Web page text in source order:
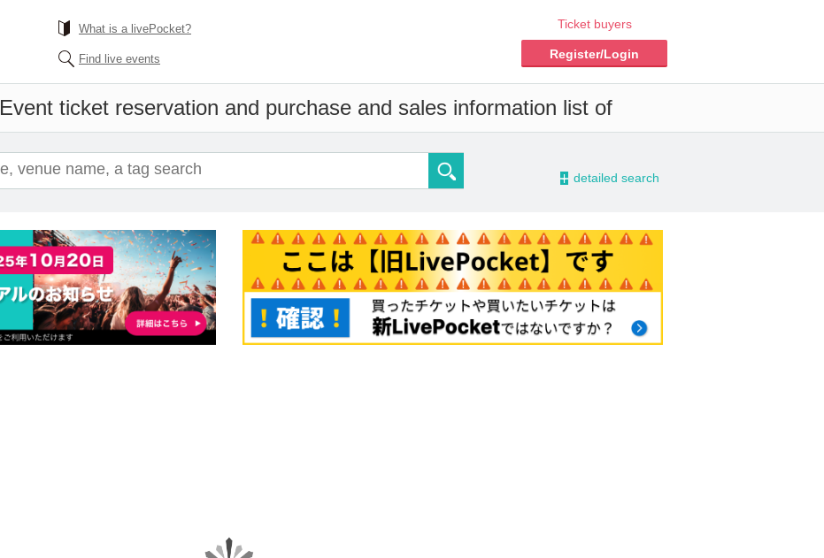
What is a livePocket?
Find live events
Ticket buyers
Register/Login
Event ticket reservation and purchase and sales information list of
- detailed search